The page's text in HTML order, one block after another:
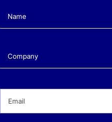
Name(Required)
Company(Required)